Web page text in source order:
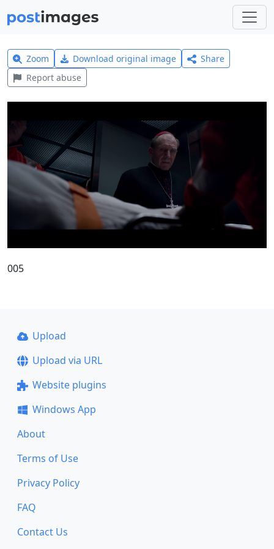
Zoom Download original image
Share
Report abuse
005
Upload
Upload via URL
Website plugins
Windows App
About
Terms of Use
Privacy Policy
FAQ
Contact Us